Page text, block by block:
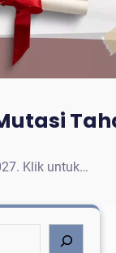
Klik untuk…